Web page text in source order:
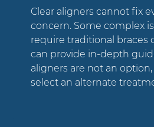
Clear aligners cannot fix
concern. Some complex
require traditional braces
can provide in-depth
aligners are not an
select an alternate